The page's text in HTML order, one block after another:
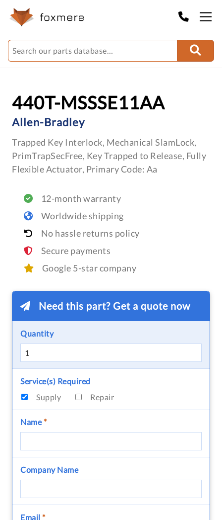
440T-MSSSE11AA
Allen-Bradley
Trapped Key Interlock, Mechanical SlamLock,
PrimTrapSecFree, Key Trapped to Release, Fully
Flexible Actuator, Primary Code: Aa
12-month warranty
Worldwide shipping
No hassle returns policy
Secure payments
Google 5-star company
Need this part? Get a quote now
Quantity
Service(s) Required
Supply
Repair
Name*
Company Name
Email *